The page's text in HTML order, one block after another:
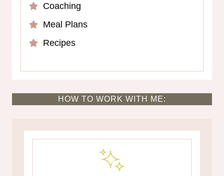
Coaching
Meal Plans
Recipes
HOW TO WORK WITH ME: